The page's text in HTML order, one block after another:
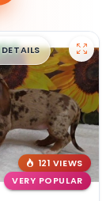
99
121 VIEWS
VERY POPULAR